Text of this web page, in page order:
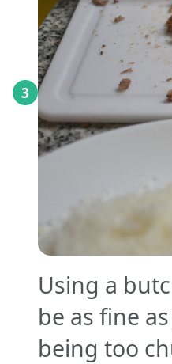
3
Using a
be as fine
being too